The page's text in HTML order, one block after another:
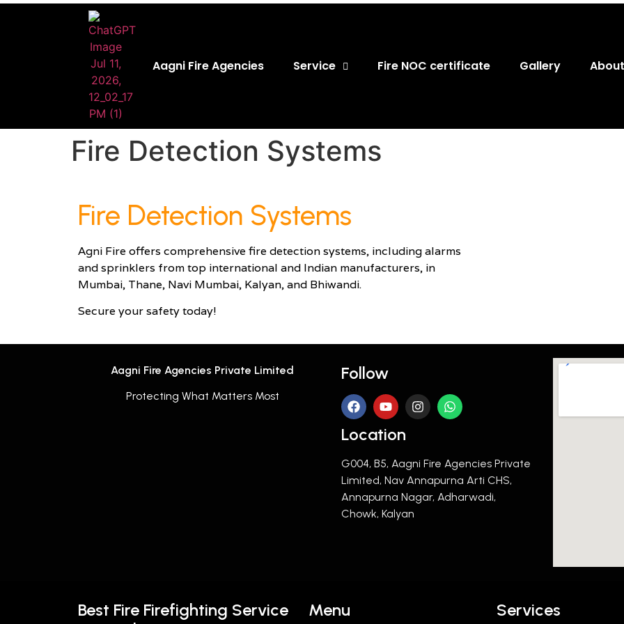
Aagni Fire Agencies Service Fire NOC certificate Gallery
Fire Detection Systems​
Fire Detection Systems
Agni Fire offers comprehensive fire detection systems, including alarms
and sprinklers from top international and Indian manufacturers, in
Mumbai, Thane, Navi Mumbai, Kalyan, and Bhiwandi.
Secure your safety today!
Aagni Fire Agencies Private Limited
Protecting What Matters Most
Follow
Location
G004, B5, Aagni Fire Agencies Private
Limited, Nav Annapurna Arti CHS,
Annapurna Nagar, Adharwadi,
Chowk, Kalyan
Best Fire Firefighting Service
Menu Services